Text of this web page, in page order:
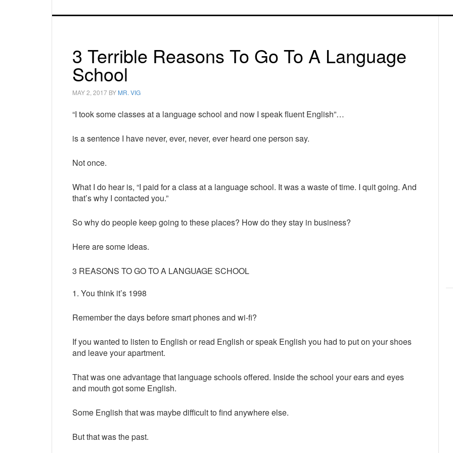
3 Terrible Reasons To Go To A Language
School
MAY 2, 2017 BY MR. VIG
“I took some classes at a language school and now I speak fluent English”…
is a sentence I have never, ever, never, ever heard one person say.
Not once.
What I do hear is, “I paid for a class at a language school. It was a waste of time. I quit going. And
that’s why I contacted you.”
So why do people keep going to these places? How do they stay in business?
Here are some ideas.
3 REASONS TO GO TO A LANGUAGE SCHOOL
1. You think it’s 1998
Remember the days before smart phones and wi-fi?
If you wanted to listen to English or read English or speak English you had to put on your shoes
and leave your apartment.
That was one advantage that language schools offered. Inside the school your ears and eyes
and mouth got some English.
Some English that was maybe difficult to find anywhere else.
But that was the past.